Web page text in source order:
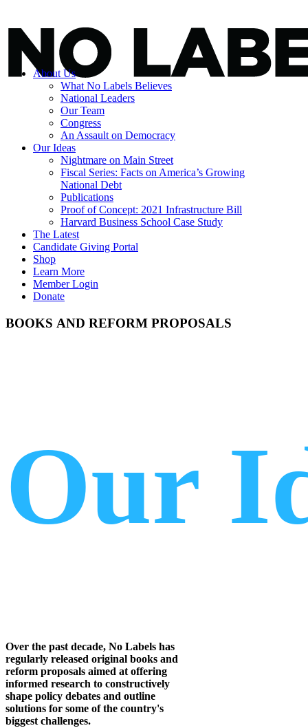
About Us
What No Labels Believes
National Leaders
Our Team
Congress
An Assault on Democracy
Our Ideas
Nightmare on Main Street
Fiscal Series: Facts on America’s Growing
National Debt
Publications
Proof of Concept: 2021 Infrastructure Bill
Harvard Business School Case Study
The Latest
Candidate Giving Portal
Shop
Learn More
Member Login
Donate
BOOKS AND REFORM PROPOSALS
Our
Over the past decade, No Labels has
regularly released original books and
reform proposals aimed at offering
informed research to constructively
shape policy debates and outline
solutions for some of the country's
biggest challenges.